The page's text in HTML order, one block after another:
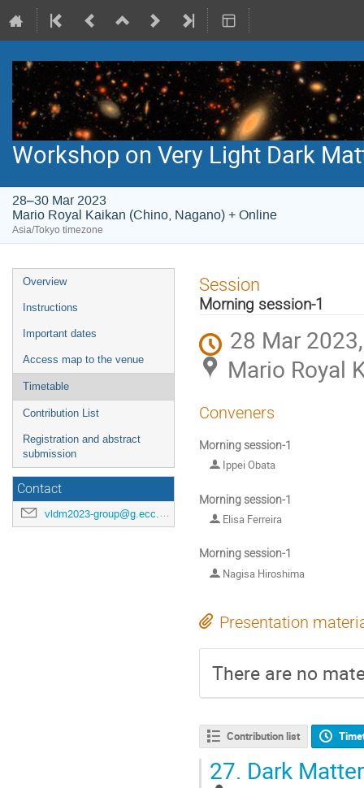
Workshop on Very Light Dark
28–30 Mar 2023
Mario Royal Kaikan (Chino, Nagano) + Online
Asia/Tokyo timezone
Event
menu
Overview
Instructions
Important dates
Access map to the venue
Timetable
Contribution List
Registration and abstract
submission
Contact
vldm2023-group@g.ecc.u-tokyo.ac.jp
Session
Morning session-1
28 Mar
Mario Royal
Conveners
Morning session-1
Ippei Obata
Morning session-1
Elisa Ferreira
Morning session-1
Nagisa Hiroshima
Presentation
There are no
Contribution list
27. Dark